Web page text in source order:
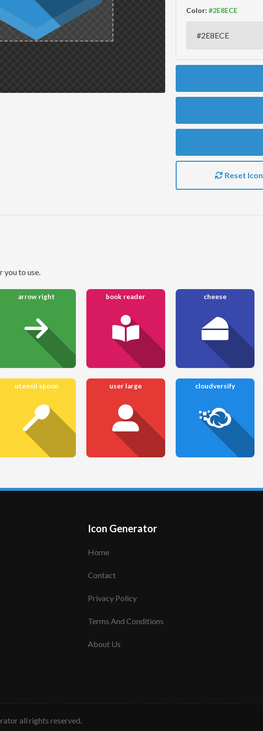
Color:
Reset Icon
you to use.
arrow right book reader cheese
utensil spoon user large cloudversify
Icon Generator
Home
Contact
Privacy Policy
Terms And Conditions
About Us
all rights reserved.